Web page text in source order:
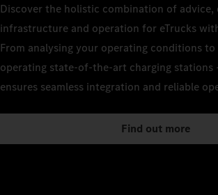
Discover the holistic combination of advice,
infrastructure and operation for eTrucks
From analysing your operating conditions
operating state-of-the-art charging stations
ensures seamless integration and reliable
Find out more